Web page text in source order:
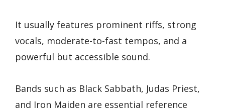
It usually features prominent riffs, strong
vocals, moderate-to-fast tempos, and a
powerful but accessible sound.
Bands such as Black Sabbath, Judas Priest,
and Iron Maiden are essential reference